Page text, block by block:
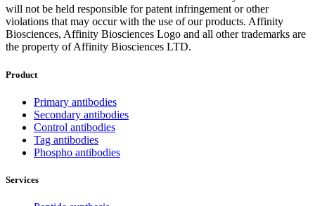
will not be held responsible for patent infringement or other
violations that may occur with the use of our products. Affinity
Biosciences, Affinity Biosciences Logo and all other trademarks are
the property of Affinity Biosciences LTD.
Product
Primary antibodies
Secondary antibodies
Control antibodies
Tag antibodies
Phospho antibodies
Services